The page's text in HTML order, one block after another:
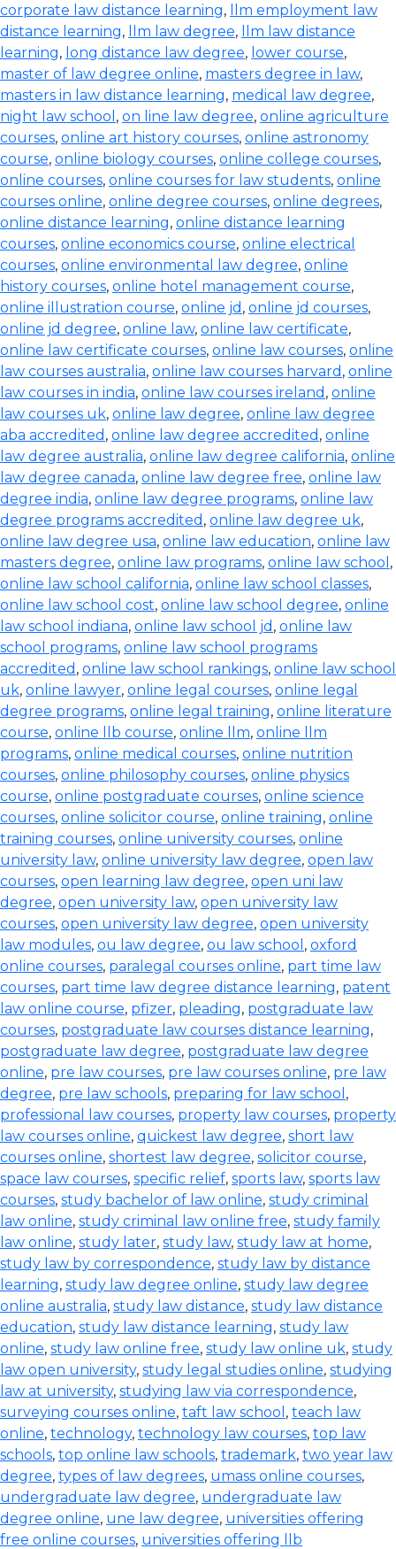
corporate law distance learning,
llm employment law
distance learning, llm law degree,
llm law distance
learning, long distance law degree, lower course,
master of law degree online, masters degree in law,
masters in law distance learning, medical law degree,
night law school , on line law degree, online agriculture
courses, online art history courses, online astronomy
course, online biology courses, online college courses,
online courses, online courses for law students, online
courses online, online degree courses, online degrees,
online distance learning, online distance learning
courses, online economics course, online electrical
courses, online environmental law degree, online
history courses, online hotel management course,
online illustration course, online jd , online jd courses,
online jd degree, online law, online law certificate,
online law certificate courses, online law courses, online
law courses australia, online law courses harvard , online
law courses in india, online law courses ireland , online
law courses uk, online law degree, online law degree
aba accredited , online law degree accredited , online
law degree australia, online law degree california, online
law degree canada, online law degree free, online law
degree india, online law degree programs, online law
degree programs accredited , online law degree uk,
online law degree usa, online law education, online law
masters degree, online law programs, online law school ,
online law school california, online law school classes,
online law school cost, online law school degree, online
law school indiana, online law school jd , online law
school programs, online law school programs
accredited , online law school rankings, online law school
uk, online lawyer, online legal courses, online legal
degree programs, online legal training, online literature
course, online llb course, online llm, online llm
programs, online medical courses, online nutrition
courses, online philosophy courses, online physics
course, online postgraduate courses, online science
courses, online solicitor course, online training, online
training courses, online university courses, online
university law, online university law degree, open law
courses, open learning law degree, open uni law
degree, open university law, open university law
courses, open university law degree, open university
law modules, ou law degree, ou law school , oxford
online courses, paralegal courses online, part time law
courses, part time law degree distance learning, patent
law online course, pfizer, pleading, postgraduate law
courses, postgraduate law courses distance learning,
postgraduate law degree, postgraduate law degree
online, pre law courses, pre law courses online, pre law
degree, pre law schools, preparing for law school ,
professional law courses, property law courses, property
law courses online, quickest law degree, short law
courses online, shortest law degree, solicitor course,
space law courses, specific relief, sports law, sports law
courses, study bachelor of law online, study criminal
law online, study criminal law online free, study family
law online, study later, study law, study law at home,
study law by correspondence, study law by distance
learning, study law degree online, study law degree
online australia, study law distance, study law distance
education, study law distance learning, study law
online, study law online free, study law online uk, study
law open university, study legal studies online, studying
law at university, studying law via correspondence,
surveying courses online, taft law school , teach law
online, technology, technology law courses, top law
schools, top online law schools, trademark, two year law
degree, types of law degrees, umass online courses,
undergraduate law degree, undergraduate law
degree online, une law degree, universities offering
free online courses, universities offering llb